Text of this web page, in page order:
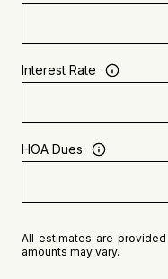
Interest Rate
HOA Dues
All estimates are
amounts may vary.